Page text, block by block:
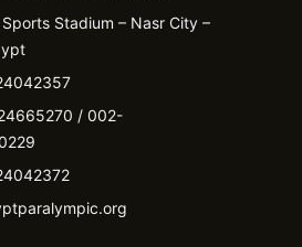
Stadium – Nasr City –
/ 002-